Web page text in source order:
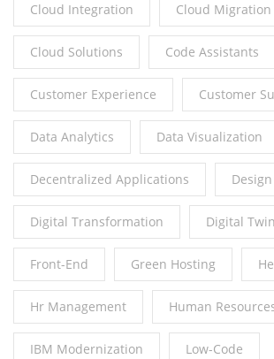
Cloud Integration Cloud Migration
Cloud Solutions Code Assistants
Customer Experience Customer
Data Analytics Data Visualization
Decentralized Applications
Digital Transformation Digital
Front-End Green Hosting
Hr Management Human
IBM Modernization Low-Code